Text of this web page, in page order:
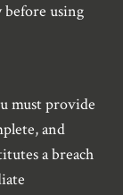
before using
must provide
and
a breach